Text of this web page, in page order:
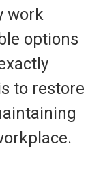
work
options
to restore